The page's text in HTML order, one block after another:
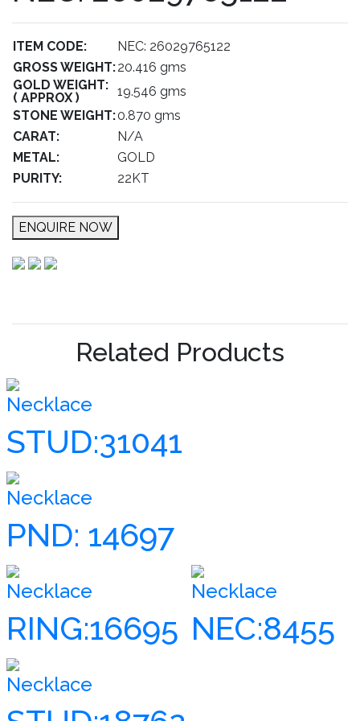
ITEM CODE:
NEC: 26029765122
GROSS WEIGHT:20.416 gms
GOLD WEIGHT:
( APPROX )
19.546 gms
STONE WEIGHT:0.870 gms
CARAT:
N/A
METAL:
GOLD
PURITY:
22KT
ENQUIRE NOW
Related Products
Necklace
STUD:31041
Necklace
PND: 14697
Necklace
RING:16695
Necklace
NEC:8455
Necklace